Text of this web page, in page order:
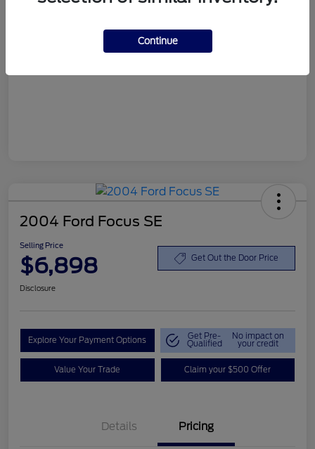
Selling Price
2004 Ford Focus SE
Selling Price
$6,898 Get Out the Door Price
Disclosure
Explore Your Payment Options Get Pre-
Qualified
No impact on
your credit
Value Your Trade Claim your $500 Offer
Details Pricing
Continue